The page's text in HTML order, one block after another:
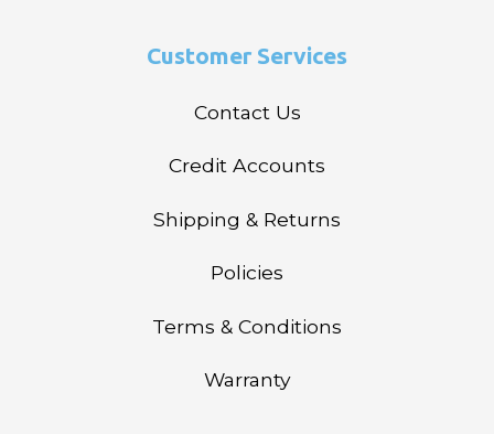
Customer Services
Contact Us
Credit Accounts
Shipping & Returns
Policies
Terms & Conditions
Warranty